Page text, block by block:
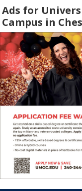
Ads for
Campus in